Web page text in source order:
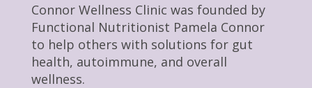
Connor Wellness Clinic was founded by
Functional Nutritionist Pamela Connor
to help others with solutions for gut
health, autoimmune, and overall
wellness.